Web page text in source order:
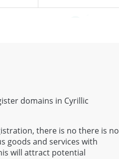
domains in Cyrillic
there is no there is no
goods and services with
will attract potential